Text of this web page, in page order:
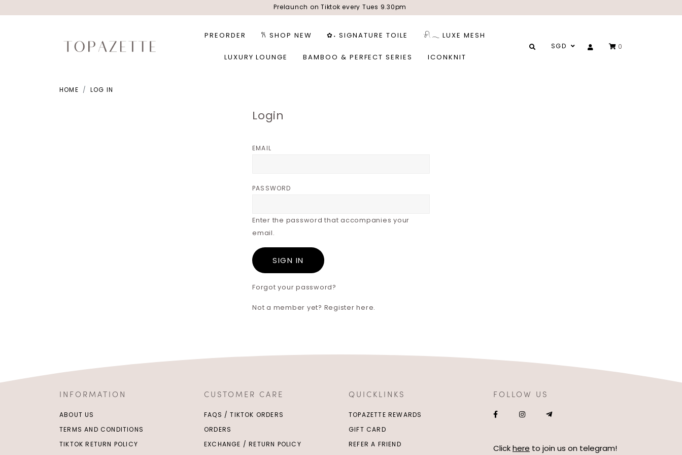
Prelaunch on Tiktok every Tues 9.30pm
PREORDER 𐙚 SHOP NEW ✿˖ SIGNATURE TOILE 𓍯𓂃 LUXE MESH
LUXURY LOUNGE BAMBOO & PERFECT SERIES ICONKNIT
SGD 0
HOME LOG IN
Login
EMAIL
PASSWORD
Enter the password that accompanies your
email.
Forgot your password?
Not a member yet? Register here.
INFORMATION
ABOUT US
TERMS AND CONDITIONS
TIKTOK RETURN POLICY
CUSTOMER CARE
FAQS / TIKTOK ORDERS
ORDERS
EXCHANGE / RETURN POLICY
QUICKLINKS
TOPAZETTE REWARDS
GIFT CARD
REFER A FRIEND
FOLLOW US
Clickhere to join us on telegram!